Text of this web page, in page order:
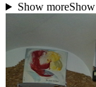
Show more